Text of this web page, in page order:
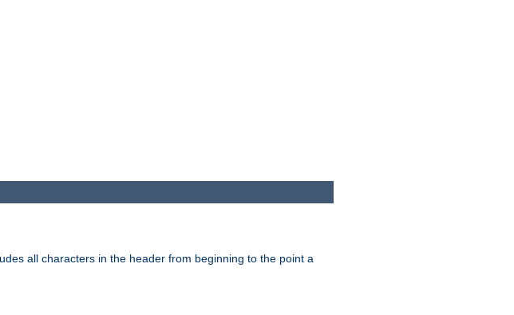
all characters in the header from beginning to the point a